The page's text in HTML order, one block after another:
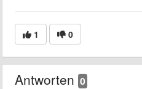
1 0
Antworten 0